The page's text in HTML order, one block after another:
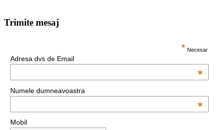
Do you own this website? OK
Trimite mesaj
* Necesar
Adresa dvs de Email
*
Numele dumneavoastra
*
Mobil